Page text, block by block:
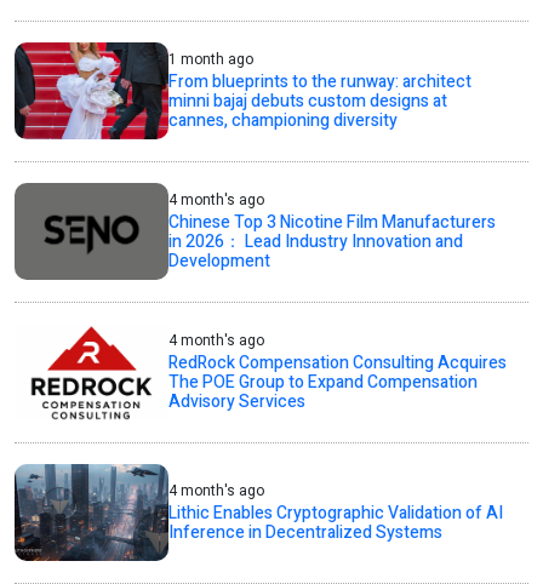
1 month ago
From blueprints to the runway: architect
minni bajaj debuts custom designs at
cannes, championing diversity
4 month's ago
Chinese Top 3 Nicotine Film Manufacturers
in 2026： Lead Industry Innovation and
Development
4 month's ago
RedRock Compensation Consulting Acquires
The POE Group to Expand Compensation
Advisory Services
4 month's ago
Lithic Enables Cryptographic Validation of AI
Inference in Decentralized Systems